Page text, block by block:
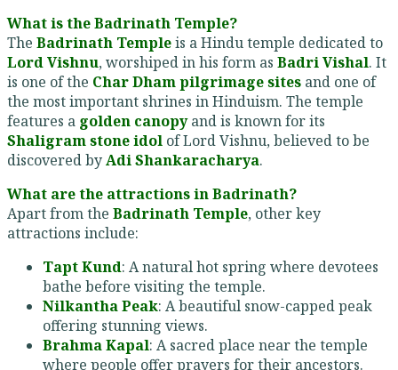
What is the Badrinath Temple?
The Badrinath Templeis a Hindu temple dedicated to
Lord Vishnu, worshiped in his form as Badri Vishal. It
is one of the Char Dham pilgrimage sites and one of
the most important shrines in Hinduism. The temple
features a golden canopyand is known for its
Shaligram stone idol of Lord Vishnu, believed to be
discovered byAdi Shankaracharya.
What are the attractions in Badrinath?
Apart from the Badrinath Temple, other key
attractions include:
Tapt Kund: A natural hot spring where devotees
bathe before visiting the temple.
Nilkantha Peak: A beautiful snow-capped peak
offering stunning views.
Brahma Kapal: A sacred place near the temple
where people offer prayers for their ancestors.